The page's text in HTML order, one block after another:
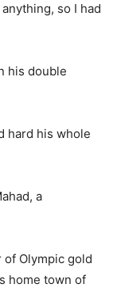
so I had
his double
hard his whole
a